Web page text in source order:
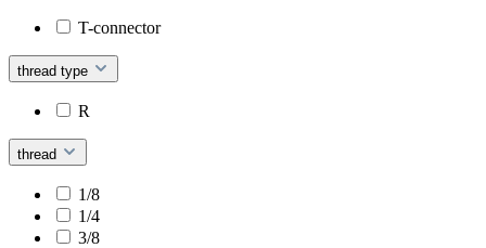
T-connector
thread type
R
thread
1/8
1/4
3/8